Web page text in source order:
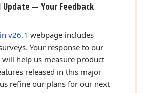
Update — Your Feedback
v26.1 webpage includes
Your response to our
help us measure product
released in this major
refine our plans for our next